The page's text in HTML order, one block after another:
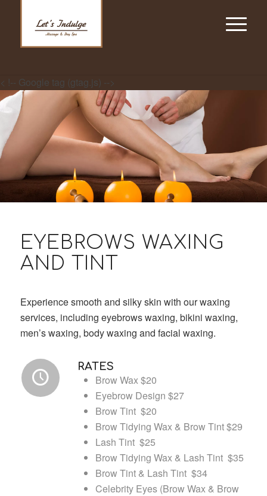
< !-- Google tag (gtag.js) -->
EYEBROWS WAXING
AND TINT
Experience smooth and silky skin with our waxing
services, including eyebrows waxing, bikini waxing,
men’s waxing, body waxing and facial waxing.
RATES
Brow Wax $20
Eyebrow Design $27
Brow Tint $20
Brow Tidying Wax & Brow Tint $29
Lash Tint $25
Brow Tidying Wax & Lash Tint $35
Brow Tint & Lash Tint $34
Celebrity Eyes (Brow Wax & Brow